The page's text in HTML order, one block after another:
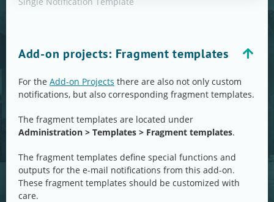
Add-on projects: Fragment templates
For the Add-on Projects there are also not only custom
notifications, but also corresponding fragment templates.
The fragment templates are located under
Administration > Templates > Fragment templates.
The fragment templates define special functions and
outputs for the e-mail notifications from this add-on.
These fragment templates should be customized with
care.